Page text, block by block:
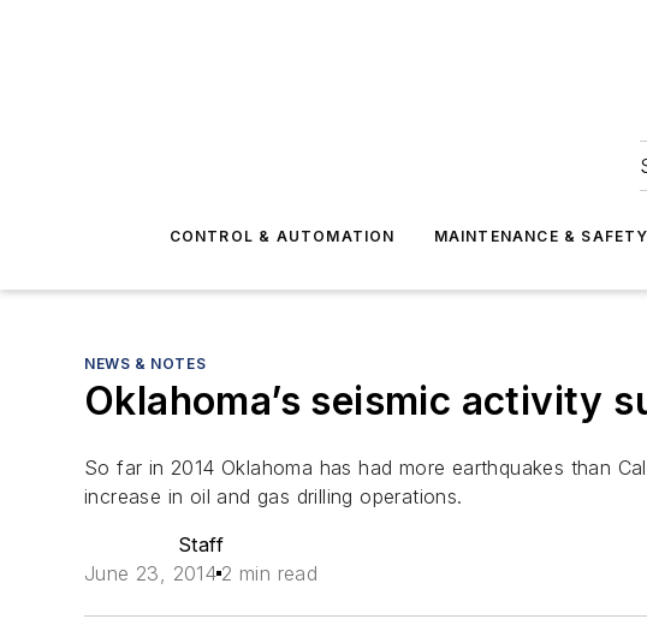
CONTROL & AUTOMATION MAINTENANCE & SAFETY
NEWS & NOTES
Oklahoma’s seismic activity
So far in 2014 Oklahoma has had more earthquakes than
increase in oil and gas drilling operations.
Staff
June 23, 2014 2 min read